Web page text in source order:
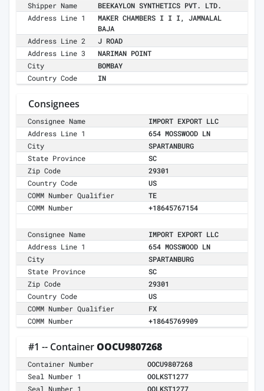
Shipper Name
BEEKAYLON SYNTHETICS PVT. LTD.
Address Line 1
MAKER CHAMBERS I I I, JAMNALAL
BAJA
Address Line 2
J ROAD
Address Line 3
NARIMAN POINT
City
BOMBAY
Country Code
IN
Consignees
Consignee Name
IMPORT EXPORT LLC
Address Line 1
654 MOSSWOOD LN
City
SPARTANBURG
State Province
SC
Zip Code
29301
Country Code
US
COMM Number Qualifier
TE
COMM Number
+18645767154
Consignee Name
IMPORT EXPORT LLC
Address Line 1
654 MOSSWOOD LN
City
SPARTANBURG
State Province
SC
Zip Code
29301
Country Code
US
COMM Number Qualifier
FX
COMM Number
+18645769909
#1 -- ContainerOOCU9807268
Container Number
OOCU9807268
Seal Number 1
OOLKST1277
Seal Number 1
OOLKST1277